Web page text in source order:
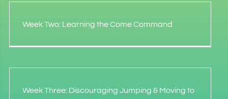
Week Two: Learning the Come Command
Week Three: Discouraging Jumping & Moving to